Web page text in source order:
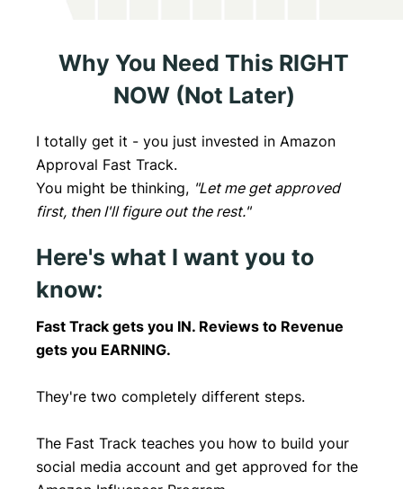
Why You Need This RIGHT
NOW (Not Later)
I totally get it - you just invested in Amazon
Approval Fast Track.
You might be thinking, "Let me get approved
first, then I'll figure out the rest."
Here's what I want you to
know:
Fast Track gets you IN. Reviews to Revenue
gets you EARNING.
They're two completely different steps.
The Fast Track teaches you how to build your
social media account and get approved for the